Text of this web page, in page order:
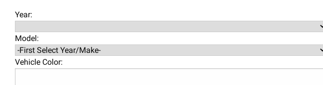
Year:
Model:
Vehicle Color: